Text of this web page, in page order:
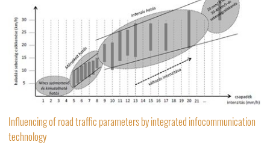
Influencing of road traffic parameters by integrated infocommunication
technology